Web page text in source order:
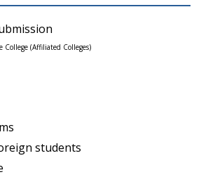
College (Affiliated Colleges)
students